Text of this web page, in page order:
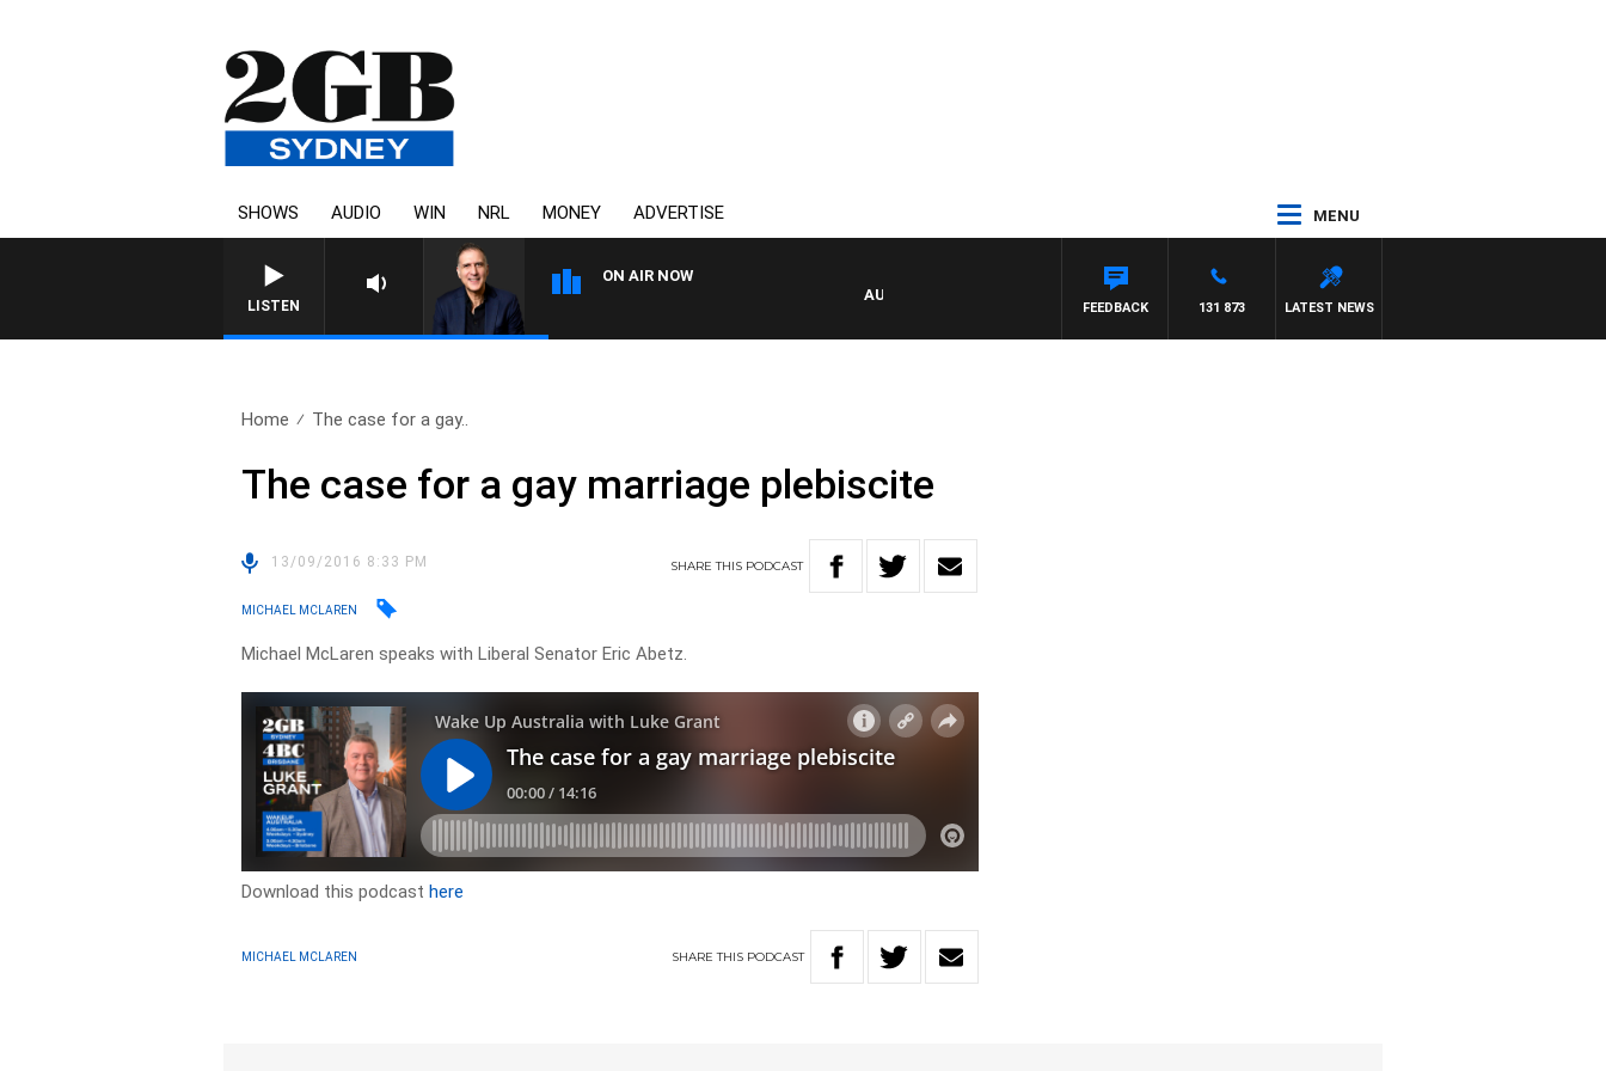
SHOWS AUDIO WIN NRL MONEY ADVERTISE MENU
LISTEN
ON AIR NOW
AUSTRALIA OVERNIGHT WITH PAT PANETTA
LATEST NEWS
131 873
FEEDBACK
Home The case for a gay..
The case for a gay marriage plebiscite
13/09/2016 8:33 PM SHARETHIS PODCAST
MICHAEL MCLAREN
Michael McLaren speaks with Liberal Senator Eric Abetz.
Download this podcasthere
MICHAEL MCLAREN SHARETHIS PODCAST